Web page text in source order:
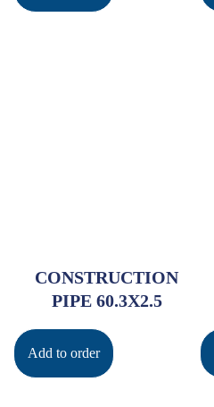
CONSTRUCTION
PIPE 60.3X2.5
Add to order